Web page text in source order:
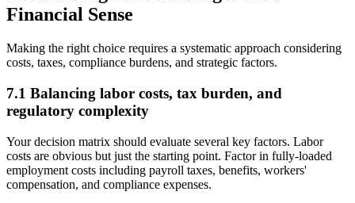
Financial Sense
Making the right choice requires a systematic approach considering
costs, taxes, compliance burdens, and strategic factors.
7.1 Balancing labor costs, tax burden, and
regulatory complexity
Your decision matrix should evaluate several key factors. Labor
costs are obvious but just the starting point. Factor in fully-loaded
employment costs including payroll taxes, benefits, workers'
compensation, and compliance expenses.